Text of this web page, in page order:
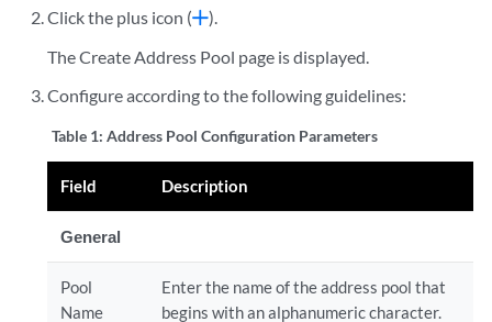
Click the plus icon (
).
The Create Address Pool page is displayed.
Configure according to the following guidelines:
Table 1:Address Pool Configuration Parameters
Field Description
General
Pool
Name
Enter the name of the address pool that
begins with an alphanumeric character.